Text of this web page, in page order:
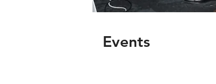
Events